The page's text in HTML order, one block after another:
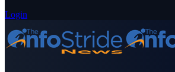
Login